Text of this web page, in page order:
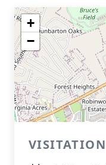
+
−
VISITATION